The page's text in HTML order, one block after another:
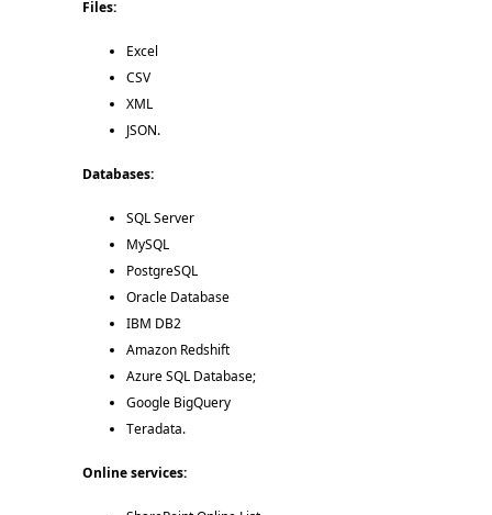
Files:
Excel
CSV
XML
JSON.
Databases:
SQL Server
MySQL
PostgreSQL
Oracle Database
IBM DB2
Amazon Redshift
Azure SQL Database;
Google BigQuery
Teradata.
Online services: